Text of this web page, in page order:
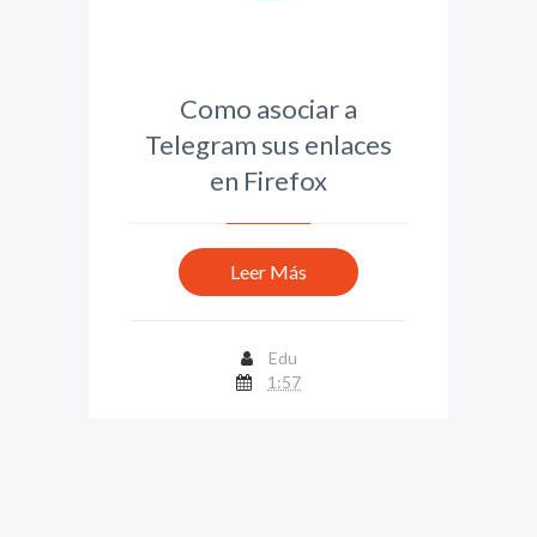
Como asociar a
Telegram sus enlaces
en Firefox
Leer Más
Edu
1:57